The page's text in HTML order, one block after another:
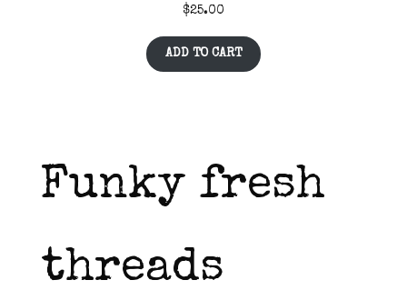
$25.00
ADD TO CART
Funky fresh
threads